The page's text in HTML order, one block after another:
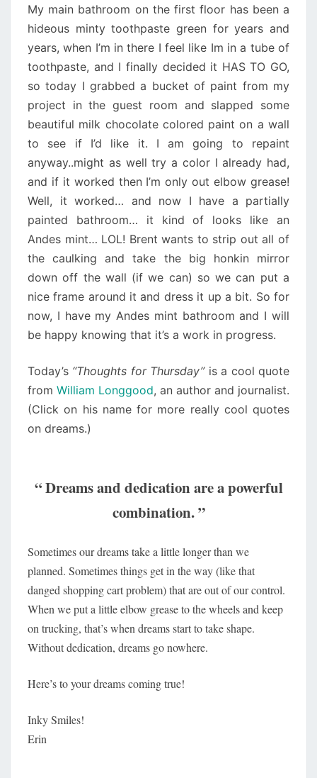
My main bathroom on the first floor has been a
hideous minty toothpaste green for years and
years, when I’m in there I feel like Im in a tube of
toothpaste, and I finally decided it HAS TO GO,
so today I grabbed a bucket of paint from my
project in the guest room and slapped some
beautiful milk chocolate colored paint on a wall
to see if I’d like it. I am going to repaint
anyway..might as well try a color I already had,
and if it worked then I’m only out elbow grease!
Well, it worked… and now I have a partially
painted bathroom… it kind of looks like an
Andes mint… LOL! Brent wants to strip out all of
the caulking and take the big honkin mirror
down off the wall (if we can) so we can put a
nice frame around it and dress it up a bit. So for
now, I have my Andes mint bathroom and I will
be happy knowing that it’s a work in progress.
Today’s “Thoughts for Thursday” is a cool quote
from William Longgood, an author and journalist.
(Click on his name for more really cool quotes
on dreams.)
“ Dreams and dedication are a powerful
combination. ”
Sometimes our dreams take a little longer than we
planned. Sometimes things get in the way (like that
danged shopping cart problem) that are out of our control.
When we put a little elbow grease to the wheels and keep
on trucking, that’s when dreams start to take shape.
Without dedication, dreams go nowhere.
Here’s to your dreams coming true!
Inky Smiles!
Erin